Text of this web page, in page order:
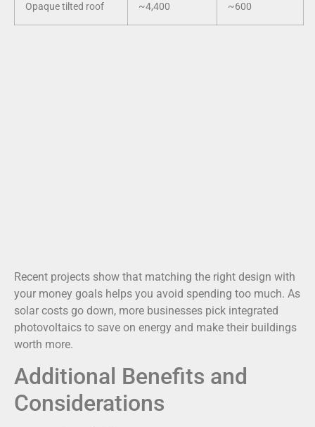
Opaque tilted roof ~4,400 ~600
Recent projects show that matching the right design with
your money goals helps you avoid spending too much. As
solar costs go down, more businesses pick integrated
photovoltaics to save on energy and make their buildings
worth more.
Additional Benefits and
Considerations